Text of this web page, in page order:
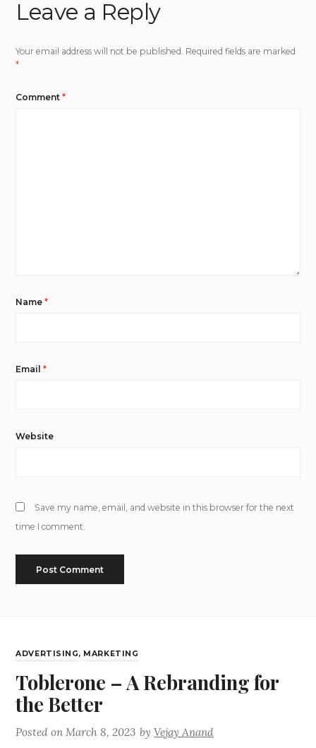
Leave a Reply
Your email address will not be published. Required fields are marked
*
Comment*
Name*
Email*
Website
Save my name, email, and website in this browser for the next
time I comment.
ADVERTISING, MARKETING
Toblerone – A Rebranding for
the Better
Posted onMarch 8, 2023 byVejay Anand